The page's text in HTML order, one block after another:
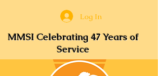
Log In
MMSI Celebrating 47 Years of
Service